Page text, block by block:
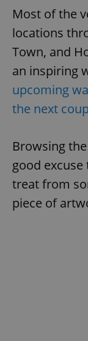
Most of the
locations
Town, and
an inspiring
upcoming
the next
Browsing
good
treat from
piece of